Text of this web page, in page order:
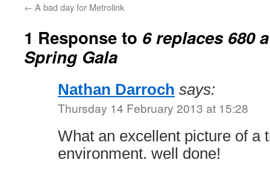
← A bad day for Metrolink
1 Response to 6 replaces 680
Spring Gala
Nathan Darroch says:
Thursday 14 February 2013 at 15:28
What an excellent picture of a
environment. well done!